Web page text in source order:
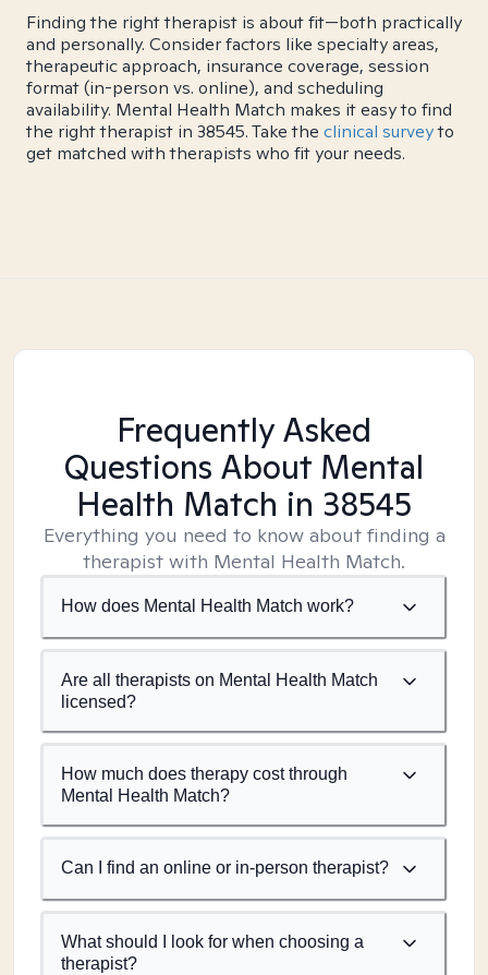
Finding the right therapist is about fit—both practically
and personally. Consider factors like specialty areas,
therapeutic approach, insurance coverage, session
format (in-person vs. online), and scheduling
availability. Mental Health Match makes it easy to find
the right therapist in 38545. Take the clinical surveyto
get matched with therapists who fit your needs.
Frequently Asked
Questions About Mental
Health Match in 38545
Everything you need to know about finding a
therapist with Mental Health Match.
How does Mental Health Match work?
Are all therapists on Mental Health Match
licensed?
How much does therapy cost through
Mental Health Match?
Can I find an online or in-person therapist?
What should I look for when choosing a
therapist?